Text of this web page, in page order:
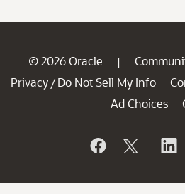
© 2026 Oracle |
Privacy / Do Not Sell My Info
Ad Choices